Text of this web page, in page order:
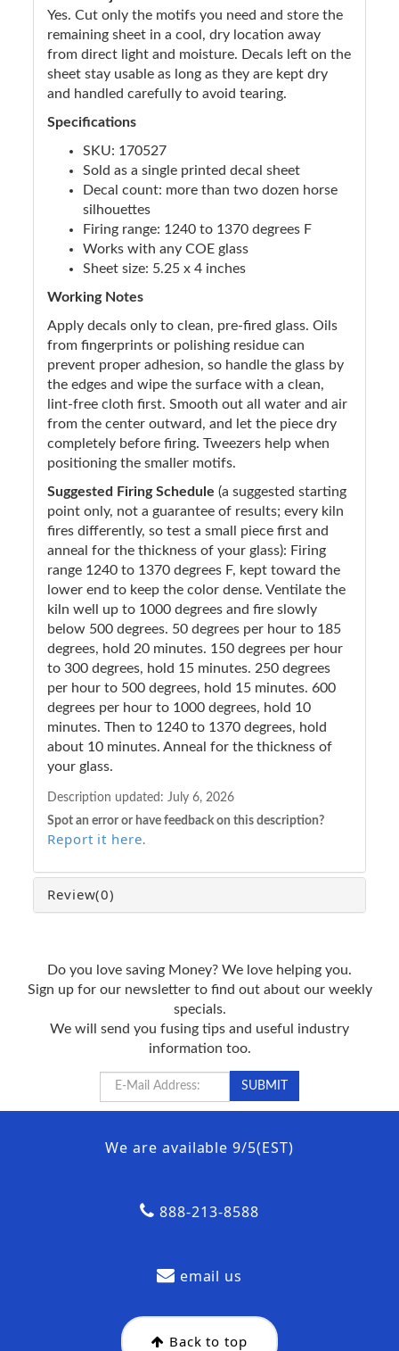
Yes. Cut only the motifs you need and store the
remaining sheet in a cool, dry location away
from direct light and moisture. Decals left on the
sheet stay usable as long as they are kept dry
and handled carefully to avoid tearing.
Specifications
SKU: 170527
Sold as a single printed decal sheet
Decal count: more than two dozen horse
silhouettes
Firing range: 1240 to 1370 degrees F
Works with any COE glass
Sheet size: 5.25 x 4 inches
Working Notes
Apply decals only to clean, pre-fired glass. Oils
from fingerprints or polishing residue can
prevent proper adhesion, so handle the glass by
the edges and wipe the surface with a clean,
lint-free cloth first. Smooth out all water and air
from the center outward, and let the piece dry
completely before firing. Tweezers help when
positioning the smaller motifs.
Suggested Firing Schedule (a suggested starting
point only, not a guarantee of results; every kiln
fires differently, so test a small piece first and
anneal for the thickness of your glass): Firing
range 1240 to 1370 degrees F, kept toward the
lower end to keep the color dense. Ventilate the
kiln well up to 1000 degrees and fire slowly
below 500 degrees. 50 degrees per hour to 185
degrees, hold 20 minutes. 150 degrees per hour
to 300 degrees, hold 15 minutes. 250 degrees
per hour to 500 degrees, hold 15 minutes. 600
degrees per hour to 1000 degrees, hold 10
minutes. Then to 1240 to 1370 degrees, hold
about 10 minutes. Anneal for the thickness of
your glass.
Description updated: July 6, 2026
Spot an error or have feedback on this description?
Report it here.
Review(0)
Do you love saving Money? We love helping you.
Sign up for our newsletter to find out about our weekly
specials.
We will send you fusing tips and useful industry
information too.
We are available 9/5(EST)
888-213-8588
email us
Back to top